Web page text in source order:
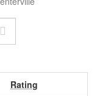
Rating